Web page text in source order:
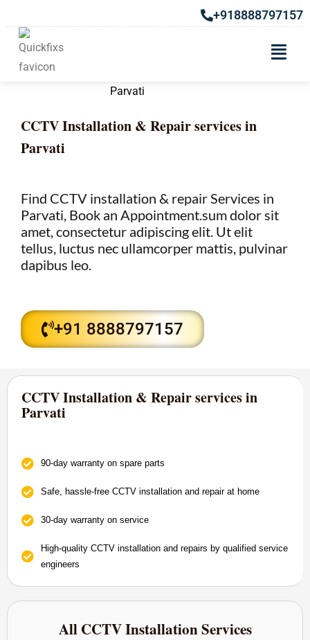
+918888797157
CCTV Installation & Repair services in
Parvati
Find CCTV installation & repair Services in
Parvati, Book an Appointment.sum dolor sit
amet, consectetur adipiscing elit. Ut elit
tellus, luctus nec ullamcorper mattis, pulvinar
dapibus leo.
+91 8888797157
CCTV Installation & Repair services in
Parvati
90-day warranty on spare parts
Safe, hassle-free CCTV installation and repair at home
30-day warranty on service
High-quality CCTV installation and repairs by qualified service
engineers
All CCTV Installation Services